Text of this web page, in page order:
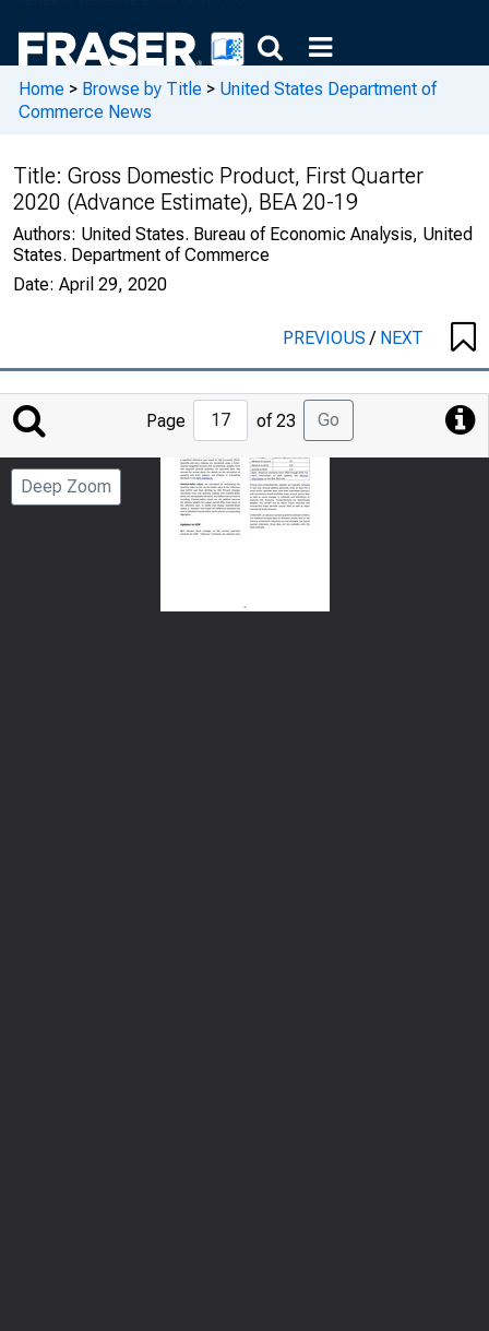
Home > Browse by Title > United States Department of
Commerce News
Title: Gross Domestic Product, First Quarter
2020 (Advance Estimate), BEA 20-19
Authors: United States. Bureau of Economic Analysis, United
States. Department of Commerce
Date: April 29, 2020
PREVIOUS/ NEXT
Jump
to
Page
Number
Page of 23 Go
Deep Zoom